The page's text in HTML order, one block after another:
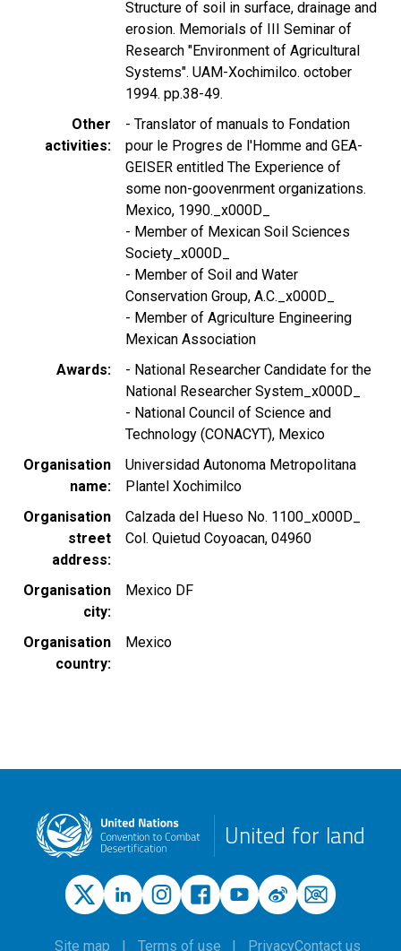
Structure of soil in surface, drainage and
erosion. Memorials of III Seminar of
Research "Environment of Agricultural
Systems". UAM-Xochimilco. october
1994. pp.38-49.
Other
activities
- Translator of manuals to Fondation
pour le Progres de l'Homme and GEA-
GEISER entitled The Experience of
some non-goovenrment organizations.
Mexico, 1990._x000D_
- Member of Mexican Soil Sciences
Society_x000D_
- Member of Soil and Water
Conservation Group, A.C._x000D_
- Member of Agriculture Engineering
Mexican Association
Awards
- National Researcher Candidate for the
National Researcher System_x000D_
- National Council of Science and
Technology (CONACYT), Mexico
Organisation
name
Universidad Autonoma Metropolitana
Plantel Xochimilco
Organisation
street
address
Calzada del Hueso No. 1100_x000D_
Col. Quietud Coyoacan, 04960
Organisation
city
Mexico DF
Organisation
country
Mexico
United for land
Site map Terms of use PrivacyContact us